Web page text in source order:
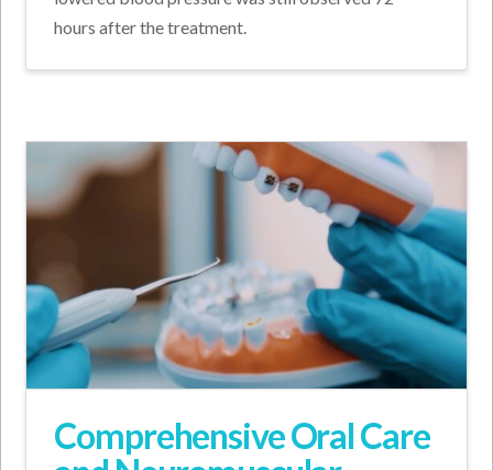
hours after the treatment.
Comprehensive Oral Care